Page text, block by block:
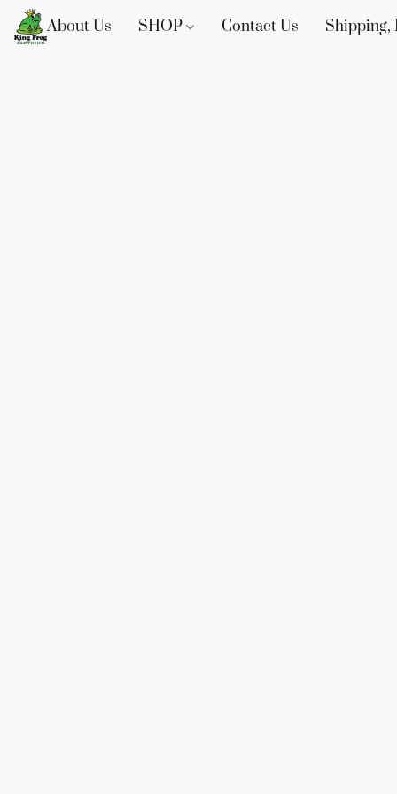
About Us SHOP Contact Us Shipping,